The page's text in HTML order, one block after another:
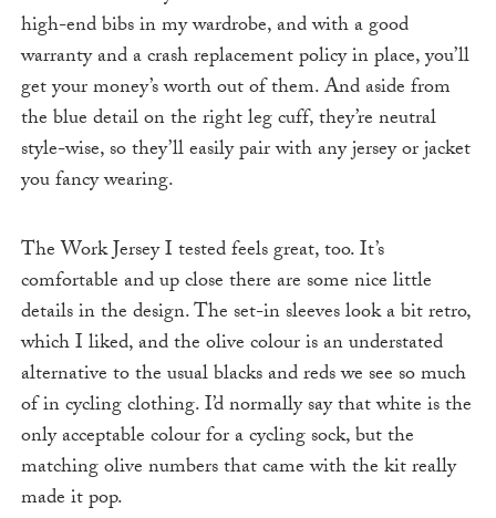
high-end bibs in my wardrobe, and with a good
warranty and a crash replacement policy in place, you’ll
get your money’s worth out of them. And aside from
the blue detail on the right leg cuff, they’re neutral
style-wise, so they’ll easily pair with any jersey or jacket
you fancy wearing.
The Work Jersey I tested feels great, too. It’s
comfortable and up close there are some nice little
details in the design. The set-in sleeves look a bit retro,
which I liked, and the olive colour is an understated
alternative to the usual blacks and reds we see so much
of in cycling clothing. I’d normally say that white is the
only acceptable colour for a cycling sock, but the
matching olive numbers that came with the kit really
made it pop.